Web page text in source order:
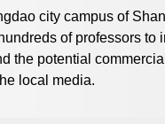
city campus of
of professors to
the potential
local media.